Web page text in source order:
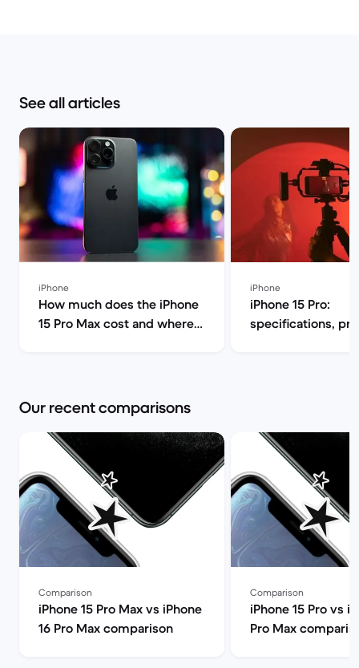
See all articles
iPhone
How much does the iPhone
15 Pro Max cost and where
iPhone
iPhone 15 Pro:
specifications,
Our recent comparisons
Comparison
iPhone 15 Pro Max vs iPhone
16 Pro Max comparison
Comparison
iPhone 15 Pro vs
Pro Max